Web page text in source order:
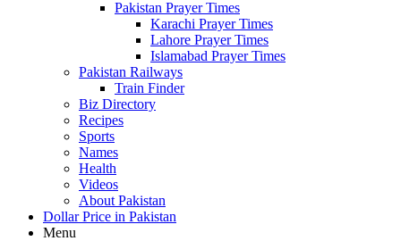
Pakistan Prayer Times
Karachi Prayer Times
Lahore Prayer Times
Islamabad Prayer Times
Pakistan Railways
Train Finder
Biz Directory
Recipes
Sports
Names
Health
Videos
About Pakistan
Dollar Price in Pakistan
Menu